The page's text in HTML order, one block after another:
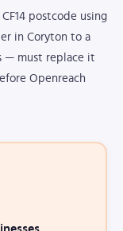
postcode using
in Coryton to a
— must replace it
Openreach